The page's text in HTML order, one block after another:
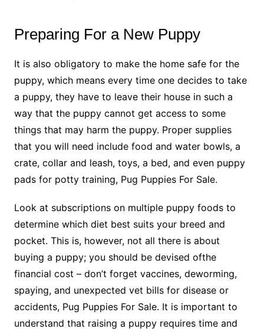
Preparing For a New Puppy
It is also obligatory to make the home safe for the
puppy, which means every time one decides to take
a puppy, they have to leave their house in such a
way that the puppy cannot get access to some
things that may harm the puppy. Proper supplies
that you will need include food and water bowls, a
crate, collar and leash, toys, a bed, and even puppy
pads for potty training, Pug Puppies For Sale.
Look at subscriptions on multiple puppy foods to
determine which diet best suits your breed and
pocket. This is, however, not all there is about
buying a puppy; you should be devised ofthe
financial cost – don’t forget vaccines, deworming,
spaying, and unexpected vet bills for disease or
accidents, Pug Puppies For Sale. It is important to
understand that raising a puppy requires time and